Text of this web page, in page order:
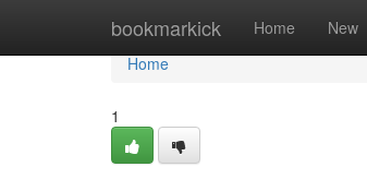
bookmarkick Home New
Home
Home
1